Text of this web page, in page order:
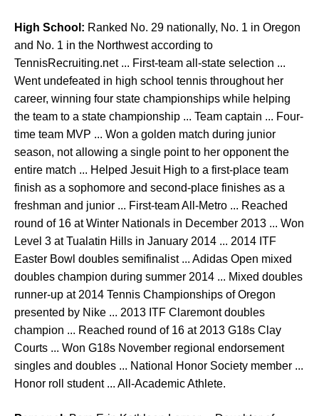
High School: Ranked No. 29 nationally, No. 1 in Oregon
and No. 1 in the Northwest according to
TennisRecruiting.net ... First-team all-state selection ...
Went undefeated in high school tennis throughout her
career, winning four state championships while helping
the team to a state championship ... Team captain ... Four-
time team MVP ... Won a golden match during junior
season, not allowing a single point to her opponent the
entire match ... Helped Jesuit High to a first-place team
finish as a sophomore and second-place finishes as a
freshman and junior ... First-team All-Metro ... Reached
round of 16 at Winter Nationals in December 2013 ... Won
Level 3 at Tualatin Hills in January 2014 ... 2014 ITF
Easter Bowl doubles semifinalist ... Adidas Open mixed
doubles champion during summer 2014 ... Mixed doubles
runner-up at 2014 Tennis Championships of Oregon
presented by Nike ... 2013 ITF Claremont doubles
champion ... Reached round of 16 at 2013 G18s Clay
Courts ... Won G18s November regional endorsement
singles and doubles ... National Honor Society member ...
Honor roll student ... All-Academic Athlete.